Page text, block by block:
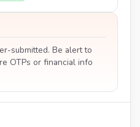
submitted. Be alert to
OTPs or financial info